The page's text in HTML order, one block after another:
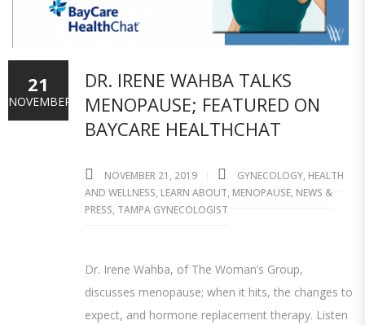
DR. IRENE WAHBA TALKS
MENOPAUSE; FEATURED ON
BAYCARE HEALTHCHAT
NOVEMBER 21, 2019 GYNECOLOGY, HEALTH
AND WELLNESS, LEARN ABOUT, MENOPAUSE, NEWS &
PRESS, TAMPA GYNECOLOGIST
Dr. Irene Wahba, of The Woman’s Group,
discusses menopause; when it hits, the changes to
expect, and hormone replacement therapy. Listen
21
NOVEMBER